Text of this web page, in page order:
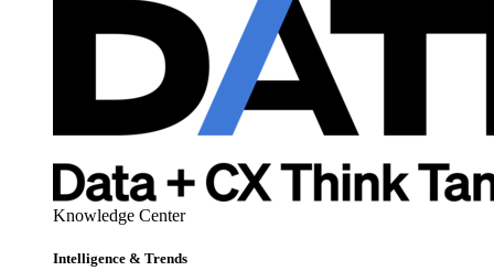
Knowledge Center
Intelligence & Trends